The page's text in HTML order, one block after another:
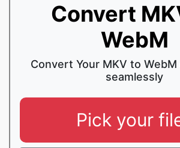
Convert
WebM
Convert Your MKV to
seamlessly
Pick your